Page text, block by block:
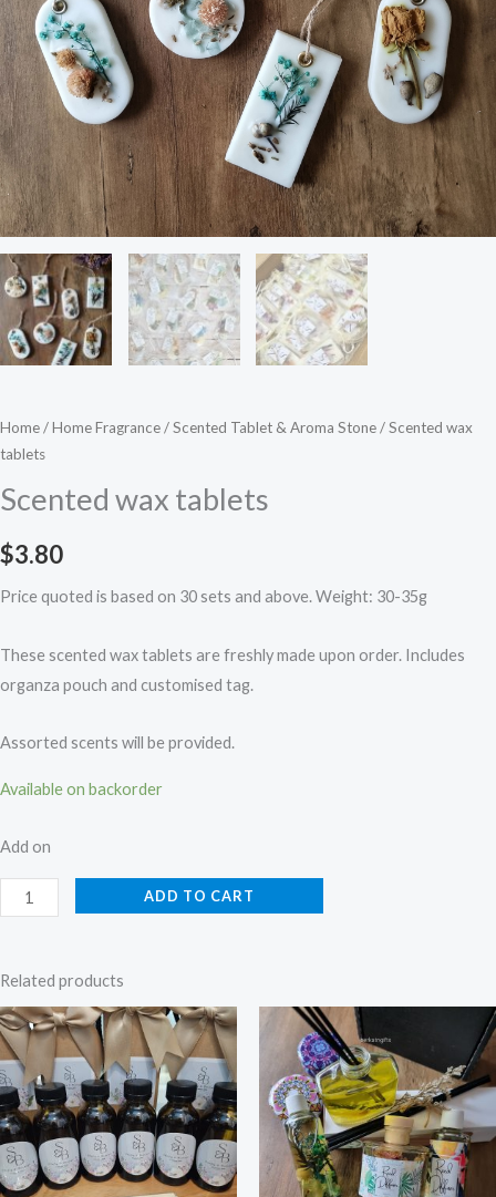
Home/Home Fragrance/Scented Tablet & Aroma Stone/ Scented wax
tablets
Scented wax tablets
$3.80
Price quoted is based on 30 sets and above. Weight: 30-35g
These scented wax tablets are freshly made upon order. Includes
organza pouch and customised tag.
Assorted scents will be provided.
Available on backorder
Add on
ADD TO CART
Related products